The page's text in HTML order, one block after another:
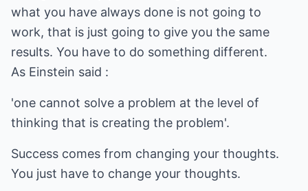
what you have always done is not going to
work, that is just going to give you the same
results. You have to do something different.
As Einstein said :
'one cannot solve a problem at the level of
thinking that is creating the problem'.
Success comes from changing your thoughts.
You just have to change your thoughts.